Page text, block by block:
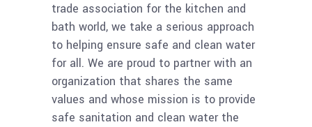
trade association for the kitchen and
bath world, we take a serious approach
to helping ensure safe and clean water
for all. We are proud to partner with an
organization that shares the same
values and whose mission is to provide
safe sanitation and clean water the